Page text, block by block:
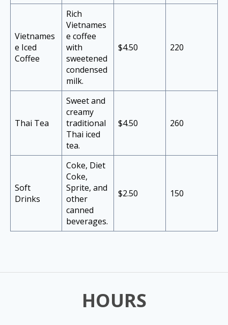
Vietnames
e Iced
Coffee
Rich
Vietnames
e coffee
with
sweetened
condensed
milk.
$4.50 220
Thai Tea
Sweet and
creamy
traditional
Thai iced
tea.
$4.50 260
Soft
Drinks
Coke, Diet
Coke,
Sprite, and
other
canned
beverages.
$2.50 150
HOURS